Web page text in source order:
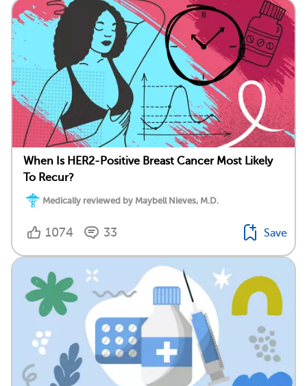
When Is HER2-Positive Breast Cancer Most Likely
To Recur?
Medically reviewed by Maybell Nieves, M.D.
1074 33 Save